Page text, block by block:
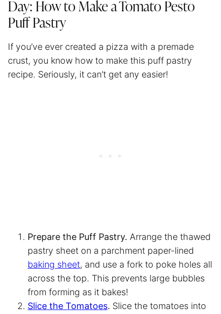
Day: How to Make a Tomato Pesto
Puff Pastry
If you’ve ever created a pizza with a premade
crust, you know how to make this puff pastry
recipe. Seriously, it can’t get any easier!
Prepare the Puff Pastry. Arrange the thawed
pastry sheet on a parchment paper-lined
baking sheet, and use a fork to poke holes all
across the top. This prevents large bubbles
from forming as it bakes!
Slice the Tomatoes. Slice the tomatoes into